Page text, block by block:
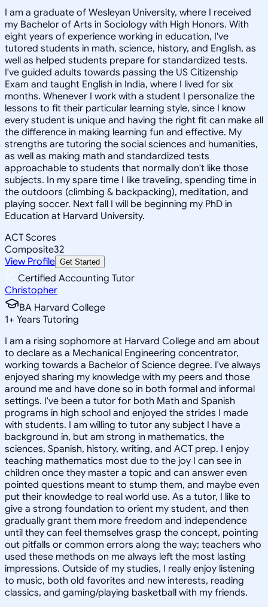
I am a graduate of Wesleyan University, where I received
my Bachelor of Arts in Sociology with High Honors. With
eight years of experience working in education, I've
tutored students in math, science, history, and English, as
well as helped students prepare for standardized tests.
I've guided adults towards passing the US Citizenship
Exam and taught English in India, where I lived for six
months. Whenever I work with a student I personalize the
lessons to fit their particular learning style, since I know
every student is unique and having the right fit can make all
the difference in making learning fun and effective. My
strengths are tutoring the social sciences and humanities,
as well as making math and standardized tests
approachable to students that normally don't like those
subjects. In my spare time I like traveling, spending time in
the outdoors (climbing & backpacking), meditation, and
playing soccer. Next fall I will be beginning my PhD in
Education at Harvard University.
ACT Scores
Composite32
View Profile Get Started
Certified Accounting Tutor
Christopher
BA Harvard College
1+ Years Tutoring
I am a rising sophomore at Harvard College and am about
to declare as a Mechanical Engineering concentrator,
working towards a Bachelor of Science degree. I've always
enjoyed sharing my knowledge with my peers and those
around me and have done so in both formal and informal
settings. I've been a tutor for both Math and Spanish
programs in high school and enjoyed the strides I made
with students. I am willing to tutor any subject I have a
background in, but am strong in mathematics, the
sciences, Spanish, history, writing, and ACT prep. I enjoy
teaching mathematics most due to the joy I can see in
children once they master a topic and can answer even
pointed questions meant to stump them, and maybe even
put their knowledge to real world use. As a tutor, I like to
give a strong foundation to orient my student, and then
gradually grant them more freedom and independence
until they can feel themselves grasp the concept, pointing
out pitfalls or common errors along the way; teachers who
used these methods on me always left the most lasting
impressions. Outside of my studies, I really enjoy listening
to music, both old favorites and new interests, reading
classics, and gaming/playing basketball with my friends.